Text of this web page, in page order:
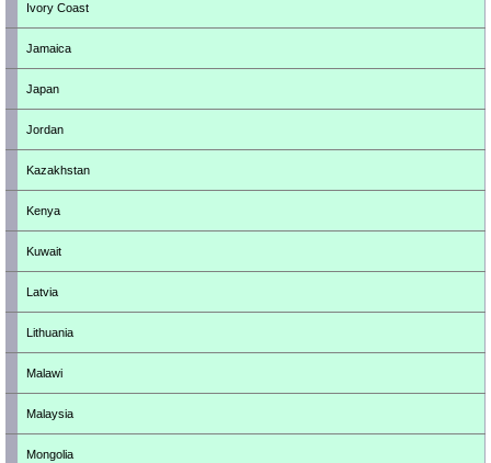
Ivory Coast
Jamaica
Japan
Jordan
Kazakhstan
Kenya
Kuwait
Latvia
Lithuania
Malawi
Malaysia
Mongolia